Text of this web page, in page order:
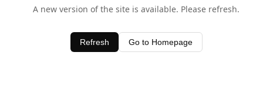
A new version of the site is available. Please refresh.
Refresh Go to Homepage